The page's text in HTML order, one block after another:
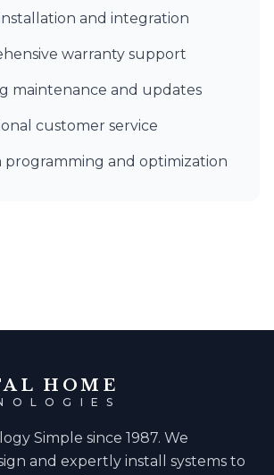
and integration
warranty support
maintenance and updates
customer service
programming and optimization
HOME
Simple since 1987. We
and expertly install systems to